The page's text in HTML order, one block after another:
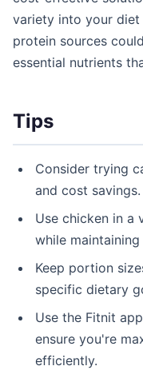
variety into your
protein sources
essential nutrients
Tips
Consider trying
and cost savings.
Use chicken in a
while
Keep portion
specific dietary
Use the Fitnit
ensure you're
efficiently.